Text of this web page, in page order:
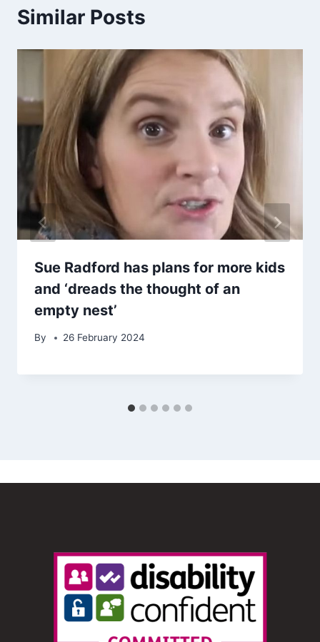
Similar Posts
Sue Radford has plans for more kids
and ‘dreads the thought of an
empty nest’
By 26 February 2024